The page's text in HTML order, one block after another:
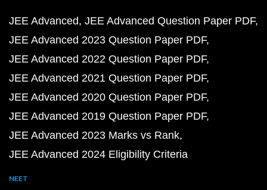
JEE Advanced JEE Advanced Question Paper PDF
JEE Advanced 2023 Question Paper PDF
JEE Advanced 2022 Question Paper PDF
JEE Advanced 2021 Question Paper PDF
JEE Advanced 2020 Question Paper PDF
JEE Advanced 2019 Question Paper PDF
JEE Advanced 2023 Marks vs Rank
JEE Advanced 2024 Eligibility Criteria
NEET